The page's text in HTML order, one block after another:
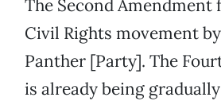
The Second Amendment
Civil Rights movement
Panther [Party]. The
is already being